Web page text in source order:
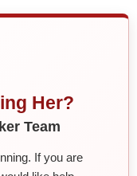
Her?
Team
If you are